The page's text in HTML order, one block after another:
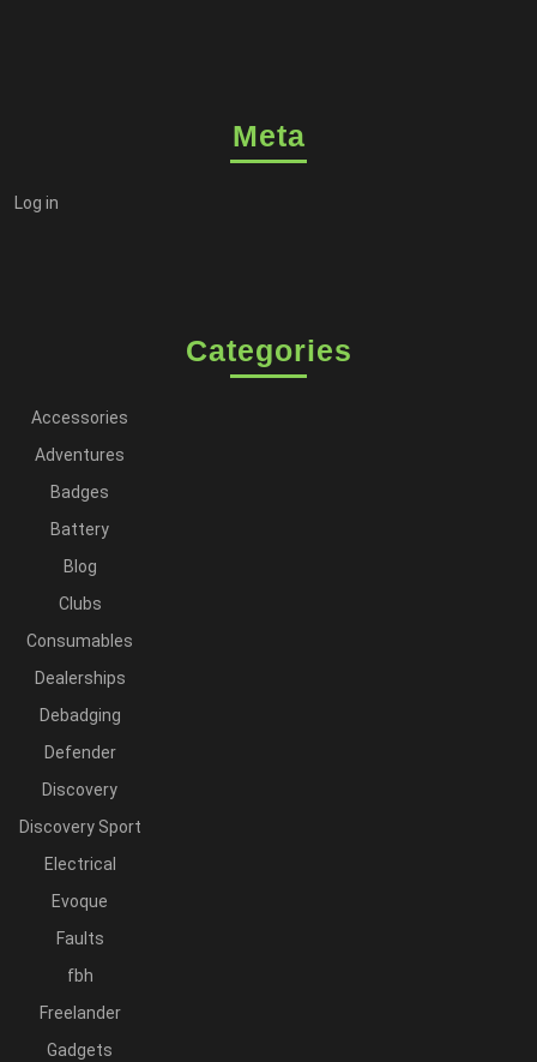
Meta
Log in
Categories
Accessories
Adventures
Badges
Battery
Blog
Clubs
Consumables
Dealerships
Debadging
Defender
Discovery
Discovery Sport
Electrical
Evoque
Faults
fbh
Freelander
Gadgets